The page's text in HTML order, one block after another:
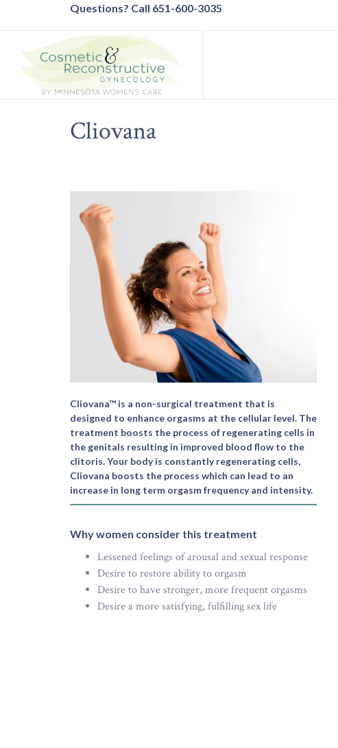
Questions? Call 651-600-3035
Cliovana
Cliovana™ is a non-surgical treatment that is
designed to enhance orgasms at the cellular level. The
treatment boosts the process of regenerating cells in
the genitals resulting in improved blood flow to the
clitoris. Your body is constantly regenerating cells,
Cliovana boosts the process which can lead to an
increase in long term orgasm frequency and intensity.
Why women consider this treatment
Lessened feelings of arousal and sexual response
Desire to restore ability to orgasm
Desire to have stronger, more frequent orgasms
Desire a more satisfying, fulfilling sex life